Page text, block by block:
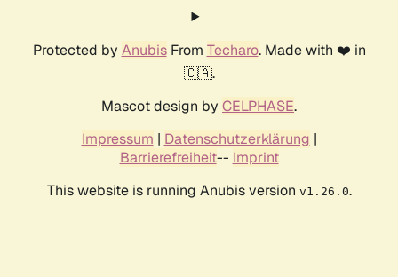
Protected by AnubisFrom Techaro. Made with ❤️ in
🇨🇦.
Mascot design by CELPHASE.
Impressum | Datenschutzerklärung |
Barrierefreiheit-- Imprint
This website is running Anubis version v1.26.0.